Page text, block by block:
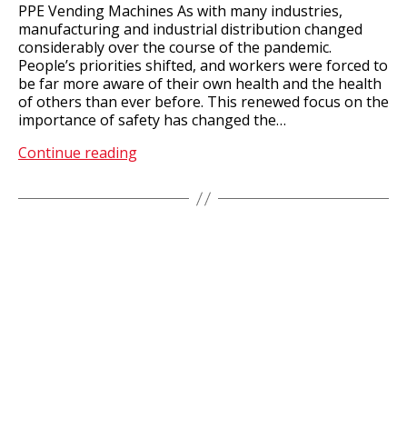
PPE Vending Machines As with many industries,
manufacturing and industrial distribution changed
considerably over the course of the pandemic.
People’s priorities shifted, and workers were forced to
be far more aware of their own health and the health
of others than ever before. This renewed focus on the
importance of safety has changed the…
Continue readingPPE